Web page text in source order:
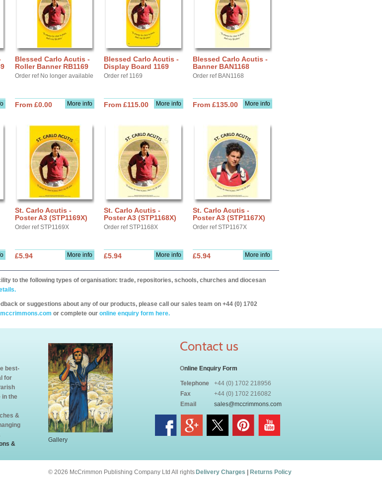
Blessed Carlo Acutis -
Roller Banner RB1169
Order ref No longer available
More info
From £0.00
Blessed Carlo Acutis -
Display Board 1169
Order ref 1169
More info
From £115.00
Blessed Carlo Acutis -
Banner BAN1168
Order ref BAN1168
More info
From £135.00
St. Carlo Acutis -
Poster A3 (STP1169X)
Order ref STP1169X
More info
£5.94
St. Carlo Acutis -
Poster A3 (STP1168X)
Order ref STP1168X
More info
£5.94
St. Carlo Acutis -
Poster A3 (STP1167X)
Order ref STP1167X
More info
£5.94
to the following types of organisation: trade, repositories, schools, churches and diocesan
or suggestions about any of our products, please call our sales team on +44 (0) 1702
or complete our online enquiry form here.
best-
for
in the
&
&
Gallery
Contact us
Online Enquiry Form
Telephone
+44 (0) 1702 218956
Fax
+44 (0) 1702 216082
Email
sales@mccrimmons.com
Delivery Charges Returns Policy
© 2026 McCrimmon Publishing Company Ltd All rights